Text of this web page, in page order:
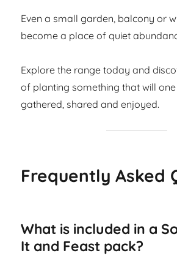
Even a small garden, balcony or
become a place of quiet
Explore the range today and
of planting something that will
gathered, shared and enjoyed.
Frequently Asked
What is included in a
It and Feast pack?